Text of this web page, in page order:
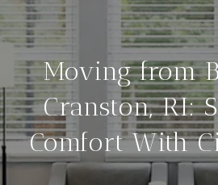
Moving from
Cranston, RI:
Comfort With